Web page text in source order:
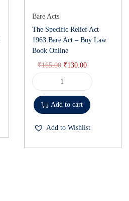
Bare Acts
The Specific Relief Act
1963 Bare Act – Buy Law
Book Online
₹165.00 ₹130.00
Add to cart
Add to Wishlist